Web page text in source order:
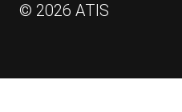
© 2026 ATIS